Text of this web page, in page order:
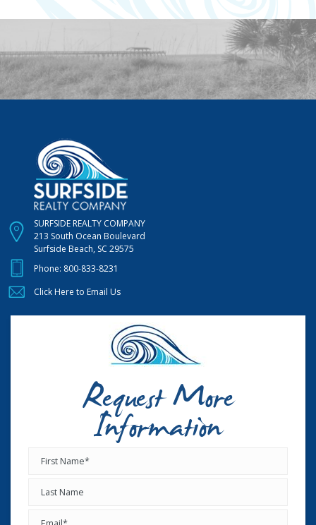
SURFSIDE REALTY COMPANY
213 South Ocean Boulevard
Surfside Beach, SC 29575
Phone: 800-833-8231
Click Here to Email Us
Request More
Information